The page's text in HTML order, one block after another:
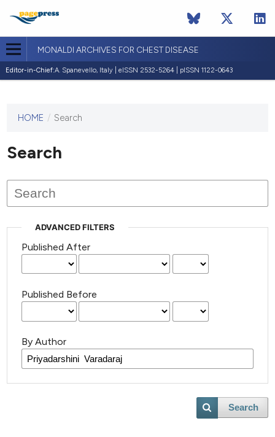
MONALDI ARCHIVES FOR CHEST DISEASE
Editor-in-Chief:A. Spanevello, Italy | eISSN 2532-5264 | pISSN 1122-0643
This
has not
published
issues.
HOME / Search
Search
ADVANCED FILTERS
Published After
Published Before
By Author
Search